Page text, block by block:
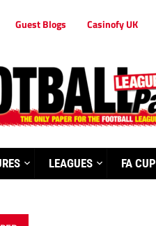
Guest Blogs Casinofy UK
LEAGUES FA CUP